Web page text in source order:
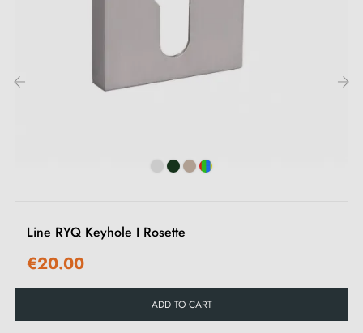
types of rosettes in thisarticle
2. Types of door rosettes and the difference
between "i" key, "L" key and privacy lock
Line RYQ Keyhole I Rosette
€20.00
ADD TO CART